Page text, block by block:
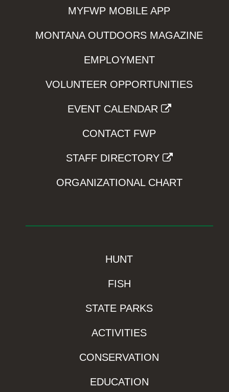
MYFWP MOBILE APP
MONTANA OUTDOORS MAGAZINE
EMPLOYMENT
VOLUNTEER OPPORTUNITIES
EVENT CALENDAR
CONTACT FWP
STAFF DIRECTORY
ORGANIZATIONAL CHART
HUNT
FISH
STATE PARKS
ACTIVITIES
CONSERVATION
EDUCATION